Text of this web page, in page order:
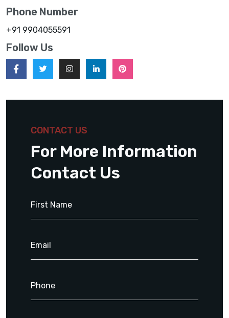
Phone Number
+91 9904055591
Follow Us
CONTACT US
For More Information
Contact Us